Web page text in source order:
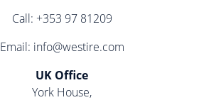
Call: +353 97 81209
Email: info@westire.com
UK Office
York House,